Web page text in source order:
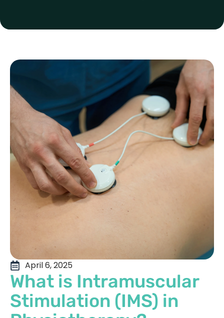
April 6, 2025
What is Intramuscular
Stimulation (IMS) in